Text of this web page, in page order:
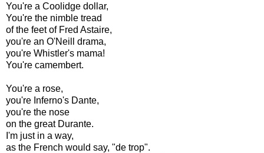
You're a Coolidge dollar,
You're the nimble tread
of the feet of Fred Astaire,
you're an O'Neill drama,
you're Whistler's mama!
You're camembert.
You're a rose,
you're Inferno's Dante,
you're the nose
on the great Durante.
I'm just in a way,
as the French would say, "de trop".